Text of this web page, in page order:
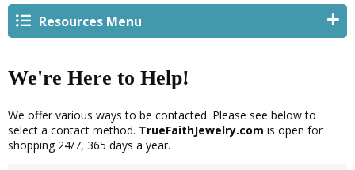
Resources Menu
We're Here to Help!
We offer various ways to be contacted. Please see below to
select a contact method. TrueFaithJewelry.com is open for
shopping 24/7, 365 days a year.